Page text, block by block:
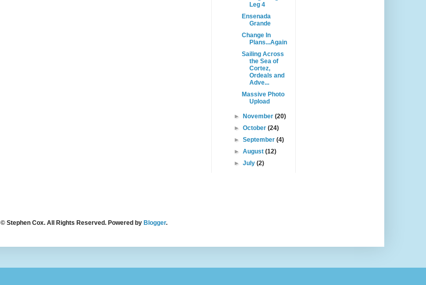
Leg 4
Ensenada
Grande
Change In
Plans...Again
Sailing Across
the Sea of
Cortez,
Ordeals and
Adve...
Massive Photo
Upload
► November(20)
►October(24)
►September(4)
►August(12)
►July(2)
© Stephen Cox. All Rights Reserved. Powered by Blogger.